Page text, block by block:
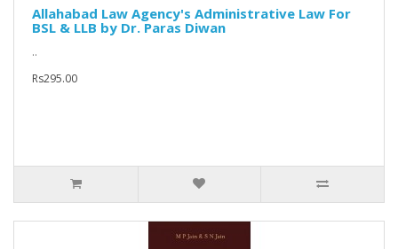
Allahabad Law Agency's Administrative Law For
BSL & LLB by Dr. Paras Diwan
..
Rs295.00